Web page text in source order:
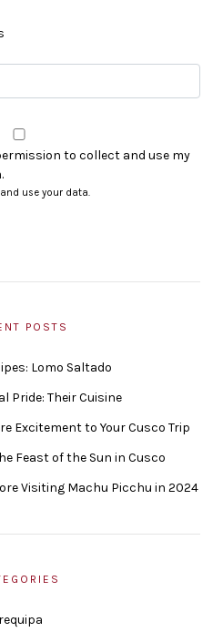
to collect and use my
use your data.
POSTS
Lomo Saltado
Pride: Their Cuisine
Excitement to Your Cusco Trip
Feast of the Sun in Cusco
Visiting Machu Picchu in 2024